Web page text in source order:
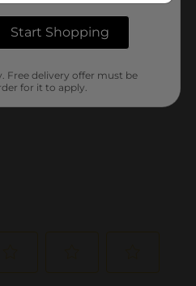
Start Shopping
Free delivery offer must be
for it to apply.